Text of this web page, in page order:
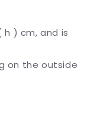
h ) cm, and is
on the outside